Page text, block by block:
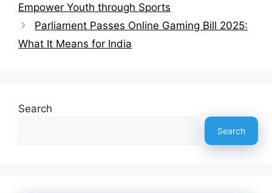
Empower Youth through Sports
Parliament Passes Online Gaming Bill 2025:
What It Means for India
Search
Search